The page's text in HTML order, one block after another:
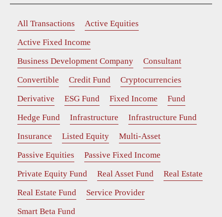
All Transactions
Active Equities
Active Fixed Income
Business Development Company
Consultant
Convertible
Credit Fund
Cryptocurrencies
Derivative
ESG Fund Fixed Income
Fund
Hedge Fund
Infrastructure
Infrastructure Fund
Insurance
Listed Equity
Multi-Asset
Passive Equities
Passive Fixed Income
Private Equity Fund
Real Asset Fund
Real Estate
Real Estate Fund
Service Provider
Smart Beta Fund